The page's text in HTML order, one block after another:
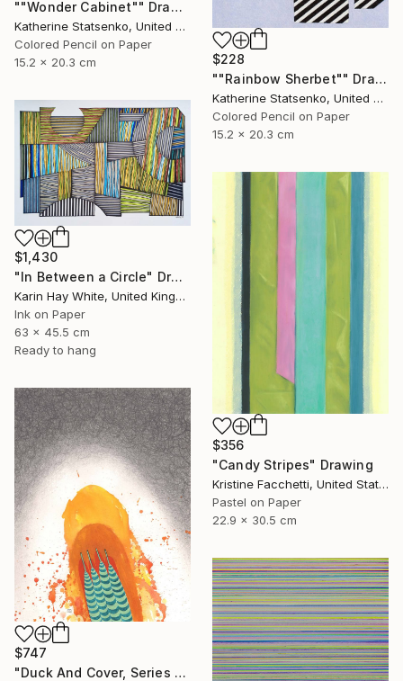
""Wonder Cabinet"" Drawing
Katherine Statsenko, United States
Colored Pencil on Paper
15.2 x 20.3 cm
$228
""Rainbow Sherbet"" Drawing
Katherine Statsenko, United States
Colored Pencil on Paper
15.2 x 20.3 cm
$1,430
"In Between a Circle" Drawing
Karin Hay White, United Kingdom
Ink on Paper
63 x 45.5 cm
Ready to hang
$356
"Candy Stripes" Drawing
Kristine Facchetti, United States
Pastel on Paper
22.9 x 30.5 cm
$747
"Duck And Cover, Series 16 #6" Drawing